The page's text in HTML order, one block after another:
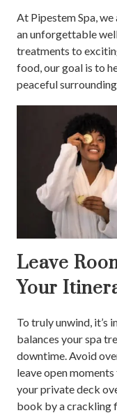
At Pipestem Spa,
an unforgettable
treatments to
food, our goal is to
peaceful
Leave
Your
To truly unwind, it’s
balances your spa
downtime. Avoid
leave open
your private deck
book by a crackling